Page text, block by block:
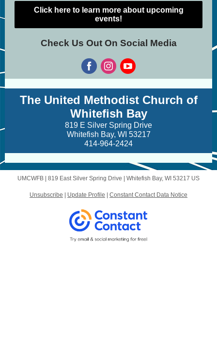
Click here to learn more about upcoming
events!
Check Us Out On Social Media
The United Methodist Church of
Whitefish Bay
819 E Silver Spring Drive
Whitefish Bay, WI 53217
414-964-2424
UMCWFB | 819 East Silver Spring Drive Whitefish Bay, WI 53217 US
Unsubscribe Update Profile Constant Contact Data Notice